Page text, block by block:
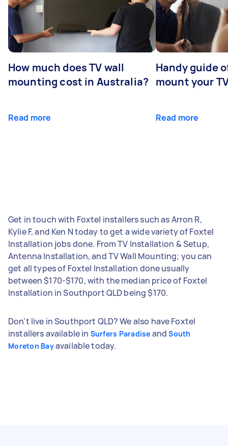
How much does TV wall
mounting cost in Australia?
Read more
Handy guide
mount your
Read more
Get in touch with Foxtel installers such as Arron R,
Kylie F, and Ken N today to get a wide variety of Foxtel
Installation jobs done. From TV Installation & Setup,
Antenna Installation, and TV Wall Mounting; you can
get all types of Foxtel Installation done usually
between $170-$170, with the median price of Foxtel
Installation in Southport QLD being $170.
Don't live in Southport QLD? We also have Foxtel
installers available in Surfers Paradise andSouth
Moreton Bayavailable today.